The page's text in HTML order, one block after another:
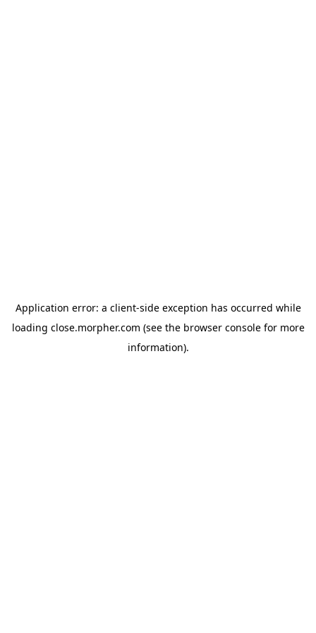
Application error: a client-side exception has occurred while
loading close.morpher.com (see the browser consolefor more
information).